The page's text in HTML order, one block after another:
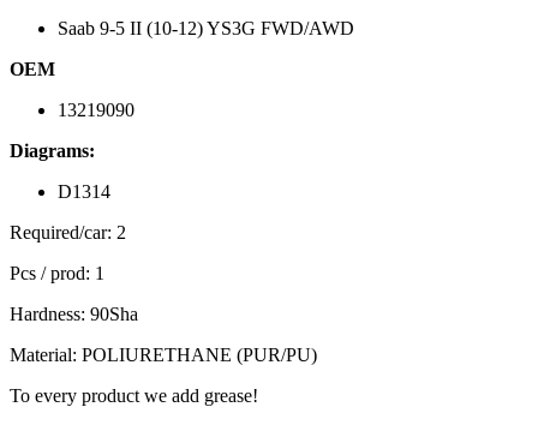
Saab 9-5 II (10-12) YS3G FWD/AWD
OEM
13219090
Diagrams:
D1314
Required/car: 2
Pcs / prod: 1
Hardness: 90Sha
Material: POLIURETHANE (PUR/PU)
To every product we add grease!